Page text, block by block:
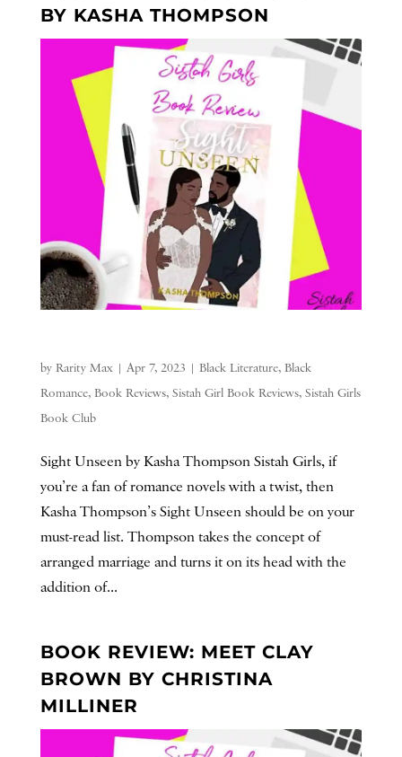
BY KASHA THOMPSON
by Rarity Max| Apr 7, 2023 | Black Literature, Black
Romance, Book Reviews, Sistah Girl Book Reviews, Sistah Girls
Book Club
Sight Unseen by Kasha Thompson Sistah Girls, if
you’re a fan of romance novels with a twist, then
Kasha Thompson’s Sight Unseen should be on your
must-read list. Thompson takes the concept of
arranged marriage and turns it on its head with the
addition of...
BOOK REVIEW: MEET CLAY
BROWN BY CHRISTINA
MILLINER